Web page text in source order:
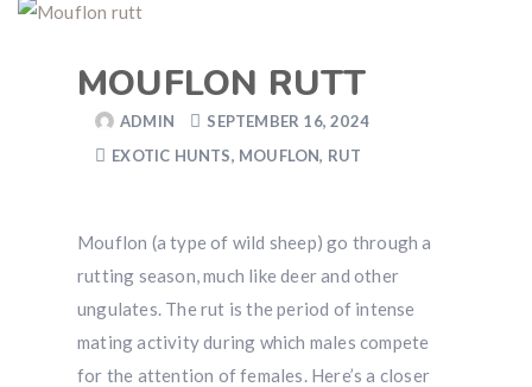
custom RBR firearm dipped in Kryptek camo
with aSwarovski Z8i+ 5-40x56P.
$10,000 value· Winner picks caliber
Book a to enter.
Don’t miss your shot.
MOUFLON RUTT
ADMIN
SEPTEMBER 16, 2024
EXOTIC HUNTS, MOUFLON, RUT
Mouflon (a type of wild sheep) go through a
rutting season, much like deer and other
ungulates. The rut is the period of intense
mating activity during which males compete
for the attention of females. Here’s a closer